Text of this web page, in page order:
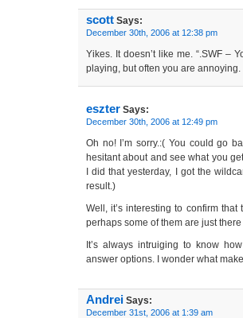
scott Says:
December 30th, 2006 at 12:38 pm
Yikes. It doesn’t like me. “.SWF –
playing, but often you are annoying.
eszter Says:
December 30th, 2006 at 12:49 pm
Oh no! I’m sorry.:( You could go
hesitant about and see what you
I did that yesterday, I got the
result.)
Well, it’s interesting to confirm
perhaps some of them are just there
It’s always intruiging to know
answer options. I wonder what
Andrei Says:
December 31st, 2006 at 1:39 am